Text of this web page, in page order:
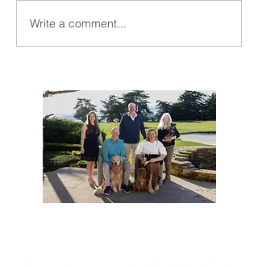
Monday Market Recap
Write a comment...